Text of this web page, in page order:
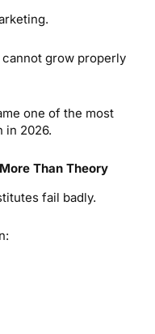
grow properly
one of the most
in 2026.
Than Theory
fail badly.